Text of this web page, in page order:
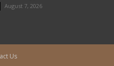
August 7, 2026
Us